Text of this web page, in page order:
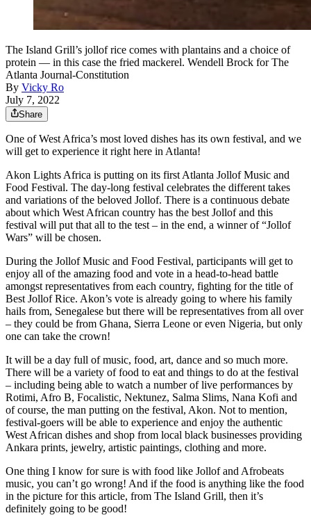
The Island Grill’s jollof rice comes with plantains and a choice of
protein — in this case the fried mackerel. Wendell Brock for The
Atlanta Journal-Constitution
By Vicky Ro
July 7, 2022
Share
One of West Africa’s most loved dishes has its own festival, and we
will get to experience it right here in Atlanta!
Akon Lights Africa is putting on its first Atlanta Jollof Music and
Food Festival. The day-long festival celebrates the different takes
and variations of the beloved Jollof. There is a continuous debate
about which West African country has the best Jollof and this
festival will put that all to the test – in the end, a winner of “Jollof
Wars” will be chosen.
During the Jollof Music and Food Festival, participants will get to
enjoy all of the amazing food and vote in a head-to-head battle
amongst representatives from each country, fighting for the title of
Best Jollof Rice. Akon’s vote is already going to where his family
hails from, Senegalese but there will be representatives from all over
– they could be from Ghana, Sierra Leone or even Nigeria, but only
one can take the crown!
It will be a day full of music, food, art, dance and so much more.
There will be a variety of food to eat and things to do at the festival
– including being able to watch a number of live performances by
Rotimi, Afro B, Focalistic, Nektunez, Salma Slims, Nana Kofi and
of course, the man putting on the festival, Akon. Not to mention,
festival-goers will be able to experience and enjoy the authentic
West African dishes and shop from local black businesses providing
Ankara prints, jewelry, artistic paintings, clothing and more.
One thing I know for sure is with food like Jollof and Afrobeats
music, you can’t go wrong! And if the food is anything like the food
in the picture for this article, from The Island Grill, then it’s
definitely going to be good!